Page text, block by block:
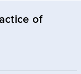
of